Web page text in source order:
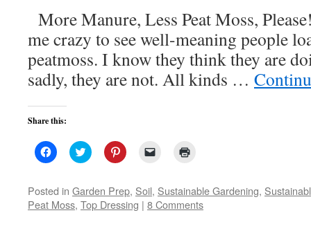
More Manure, Less Peat Moss,
me crazy to see well-meaning people
peatmoss. I know they think they are
sadly, they are not. All kinds …
Share this:
Click
to
Facebook
(Opens
in
new
Click
to
Twitter
(Opens
in
new
Click
to
Pinterest
(Opens
in
new
link
to
a
friend
in
new
window)
Posted in Garden Prep, Soil, Sustainable Gardening,
Peat Moss, Top Dressing | 8 Comments